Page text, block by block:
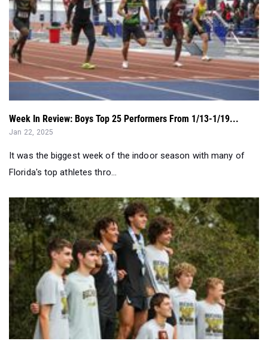
Week In Review: Boys Top 25 Performers From 1/13-1/19...
Jan 22, 2025
It was the biggest week of the indoor season with many of
Florida's top athletes thro...